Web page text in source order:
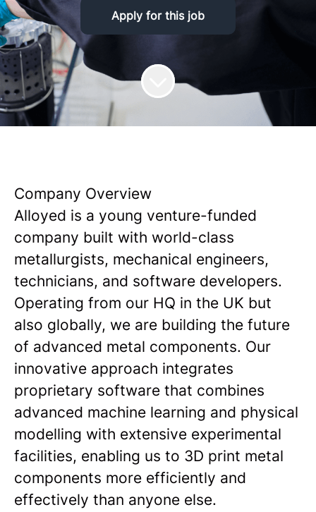
Apply for this job
Company Overview
Alloyed is a young venture-funded
company built with world-class
metallurgists, mechanical engineers,
technicians, and software developers.
Operating from our HQ in the UK but
also globally, we are building the future
of advanced metal components. Our
innovative approach integrates
proprietary software that combines
advanced machine learning and physical
modelling with extensive experimental
facilities, enabling us to 3D print metal
components more efficiently and
effectively than anyone else.